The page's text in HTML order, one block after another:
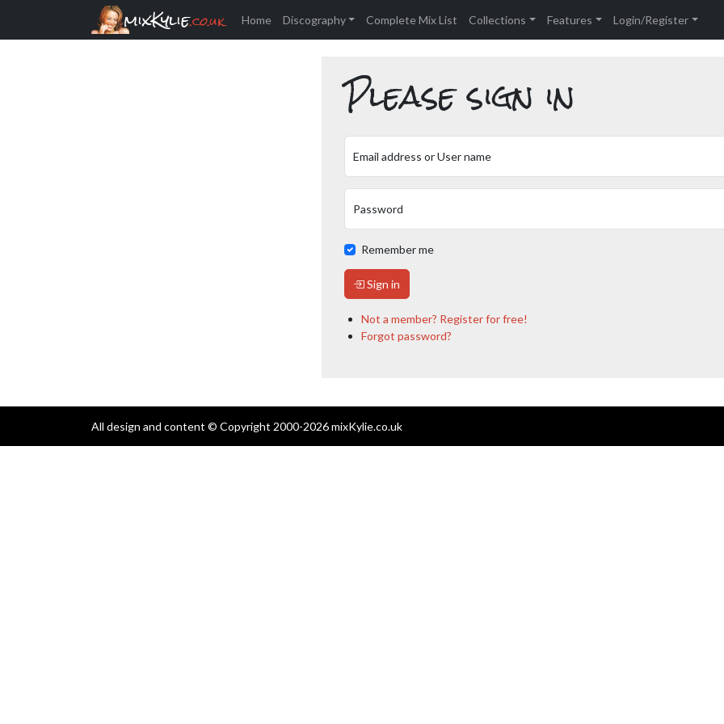
mixKylie.co.uk Home Discography Complete Mix List Collections Features Login/Register
Please sign in
Email address or User name
Password
Remember me
Sign in
Not a member? Register for free!
Forgot password?
All design and content © Copyright 2000-2026 mixKylie.co.uk